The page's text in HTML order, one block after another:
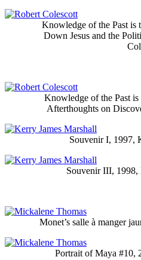
Knowledge of the Past is
Down Jesus and the
Knowledge of the Past
Afterthoughts on
Souvenir I, 1997,
Souvenir III, 1998,
Monet’s salle à manger
Portrait of Maya #10,